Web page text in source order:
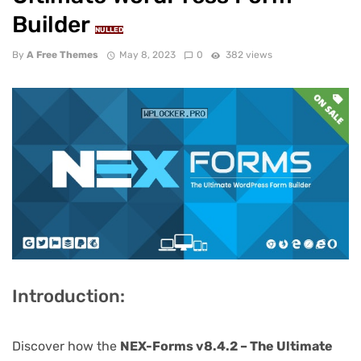
Builder NULLED
By A Free Themes May 8, 2023 0 382 views
Introduction:
Discover how the NEX-Forms v8.4.2 – The Ultimate